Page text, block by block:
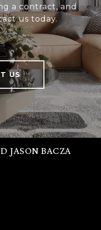
a contract, and
us today.
US
JASON BACZA